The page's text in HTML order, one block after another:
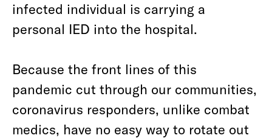
infected individual is carrying a
personal IED into the hospital.
Because the front lines of this
pandemic cut through our communities,
coronavirus responders, unlike combat
medics, have no easy way to rotate out